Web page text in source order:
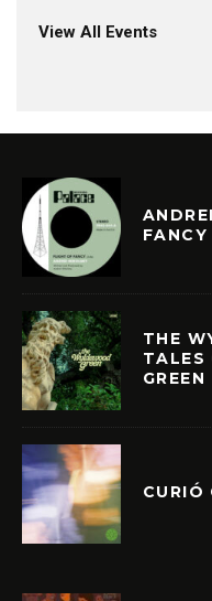
View All Events
FANCY
THE
TALES
GREEN
CURIÓ